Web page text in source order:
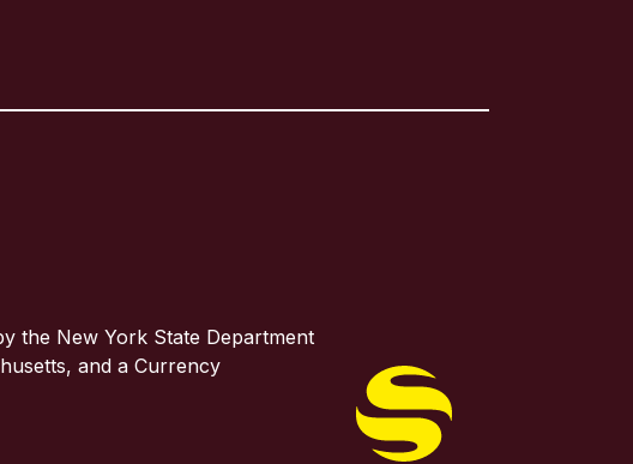
the New York State Department
and a Currency